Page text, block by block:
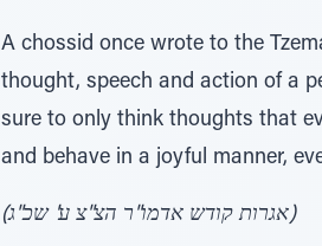
A chossid once wrote to the
thought, speech and action of a
sure to only think thoughts that
and behave in a joyful manner,
(אגרות קודש אדמו"ר הצ"צ ע' שכ"ג)